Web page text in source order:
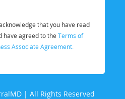
that you have read
have agreed to the Terms of
Associate Agreement.
| All Rights Reserved